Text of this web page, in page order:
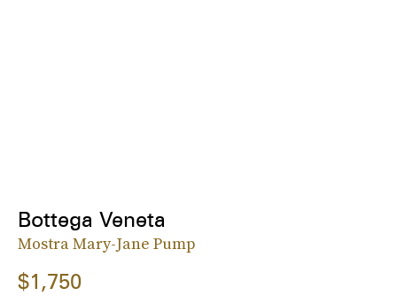
Bottega Veneta
Mostra Mary-Jane Pump
$1,750